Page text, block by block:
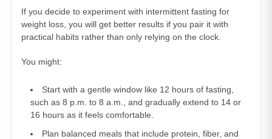
If you decide to experiment with intermittent fasting for
weight loss, you will get better results if you pair it with
practical habits rather than only relying on the clock.
You might:
Start with a gentle window like 12 hours of fasting,
such as 8 p.m. to 8 a.m., and gradually extend to 14 or
16 hours as it feels comfortable.
Plan balanced meals that include protein, fiber, and